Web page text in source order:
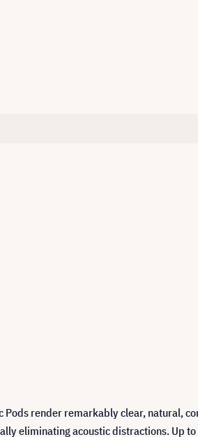
render remarkably clear, natural,
eliminating acoustic distractions. Up